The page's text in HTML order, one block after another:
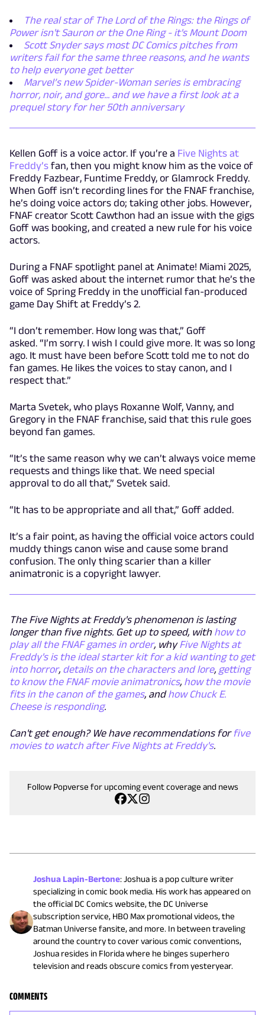
The real star of The Lord of the Rings: the Rings of
Power isn't Sauron or the One Ring - it's Mount Doom
Scott Snyder says most DC Comics pitches from
writers fail for the same three reasons, and he wants
to help everyone get better
Marvel’s new Spider-Woman series is embracing
horror, noir, and gore... and we have a first look at a
prequel story for her 50th anniversary
Kellen Goff is a voice actor. If you’re a Five Nights at
Freddy’s fan, then you might know him as the voice of
Freddy Fazbear, Funtime Freddy, or Glamrock Freddy.
When Goff isn’t recording lines for the FNAF franchise,
he’s doing voice actors do; taking other jobs. However,
FNAF creator Scott Cawthon had an issue with the gigs
Goff was booking, and created a new rule for his voice
actors.
During a FNAF spotlight panel at Animate! Miami 2025,
Goff was asked about the internet rumor that he’s the
voice of Spring Freddy in the unofficial fan-produced
game Day Shift at Freddy’s 2.
“I don’t remember. How long was that,” Goff
asked. “I’m sorry. I wish I could give more. It was so long
ago. It must have been before Scott told me to not do
fan games. He likes the voices to stay canon, and I
respect that.”
Marta Svetek, who plays Roxanne Wolf, Vanny, and
Gregory in the FNAF franchise, said that this rule goes
beyond fan games.
“It’s the same reason why we can’t always voice meme
requests and things like that. We need special
approval to do all that,” Svetek said.
“It has to be appropriate and all that,” Goff added.
It’s a fair point, as having the official voice actors could
muddy things canon wise and cause some brand
confusion. The only thing scarier than a killer
animatronic is a copyright lawyer.
The Five Nights at Freddy's phenomenon is lasting
longer than five nights. Get up to speed, with how to
play all the FNAF games in order, whyFive Nights at
Freddy's is the ideal starter kit for a kid wanting to get
into horror, details on the characters and lore, getting
to know the FNAF movie animatronics, how the movie
fits in the canon of the games, andhow Chuck E.
Cheese is responding.
Can't get enough? We have recommendations for five
movies to watch after Five Nights at Freddy's.
Follow Popverse for upcoming event coverage and news
Joshua Lapin-Bertone:Joshua is a pop culture writer
specializing in comic book media. His work has appeared on
the official DC Comics website, the DC Universe
subscription service, HBO Max promotional videos, the
Batman Universe fansite, and more. In between traveling
around the country to cover various comic conventions,
Joshua resides in Florida where he binges superhero
television and reads obscure comics from yesteryear.
COMMENTS